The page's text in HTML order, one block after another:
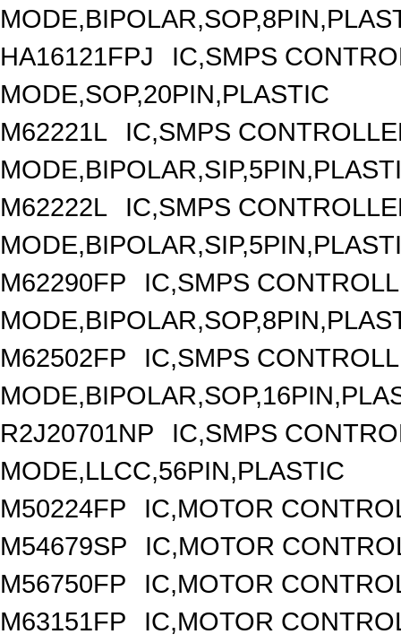
HA16121FPJ
IC,SMPS
MODE,SOP,20PIN,PLASTIC
M62221L
IC,SMPS
M62222L
IC,SMPS
M62290FP
IC,SMPS
M62502FP
IC,SMPS
R2J20701NP
IC,SMPS
MODE,LLCC,56PIN,PLASTIC
M50224FP
IC,MOTOR
M54679SP
IC,MOTOR
M56750FP
IC,MOTOR
M63151FP
IC,MOTOR